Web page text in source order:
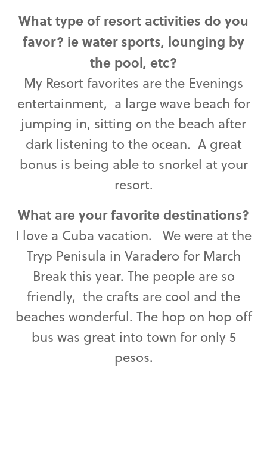
What type of resort activities do you
favor? ie water sports, lounging by
the pool, etc?
My Resort favorites are the Evenings
entertainment, a large wave beach for
jumping in, sitting on the beach after
dark listening to the ocean. A great
bonus is being able to snorkel at your
resort.
What are your favorite destinations?
I love a Cuba vacation. We were at the
Tryp Penisula in Varadero for March
Break this year. The people are so
friendly, the crafts are cool and the
beaches wonderful. The hop on hop off
bus was great into town for only 5
pesos.